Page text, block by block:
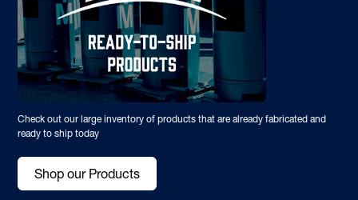
Check out our large inventory of products that are already fabricated and
ready to ship today
Shop our Products